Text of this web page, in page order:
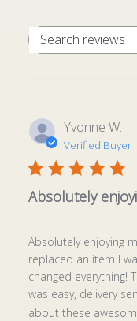
Yvonne W.
Verified Buyer
Absolutely
Absolutely enjoying
replaced an item I
changed everything!
was easy, delivery
about these